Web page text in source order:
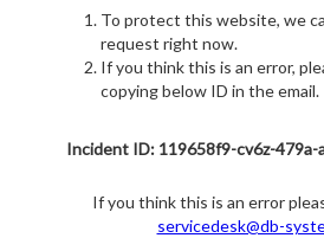
To protect this website, we
request right now.
If you think this is an error,
copying below ID in the email.
Incident ID: 119658f9-cv6z-
If you think this is an error
servicedesk@db-